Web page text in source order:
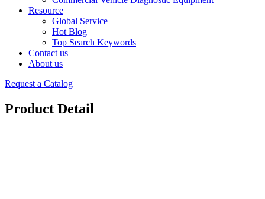
Resource
Global Service
Hot Blog
Top Search Keywords
Contact us
About us
Request a Catalog
Product Detail